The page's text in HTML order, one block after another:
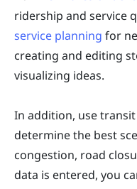
ridership and service
service planning for
creating and editing
visualizing ideas.
In addition, use
determine the best
congestion, road
data is entered, you